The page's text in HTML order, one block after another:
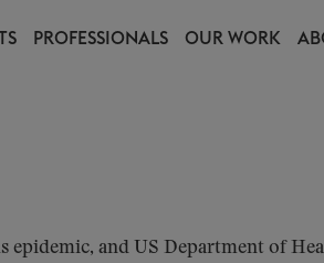
PROFESSIONALS OUR WORK
and US Department of